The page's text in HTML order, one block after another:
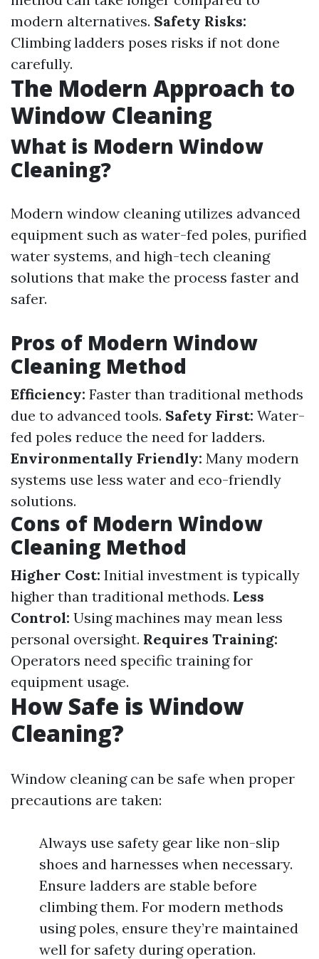
modern alternatives. Safety Risks:
Climbing ladders poses risks if not done
carefully.
The Modern Approach to
Window Cleaning
What is Modern Window
Cleaning?
Modern window cleaning utilizes advanced
equipment such as water-fed poles, purified
water systems, and high-tech cleaning
solutions that make the process faster and
safer.
Pros of Modern Window
Cleaning Method
Efficiency: Faster than traditional methods
due to advanced tools. Safety First: Water-
fed poles reduce the need for ladders.
Environmentally Friendly: Many modern
systems use less water and eco-friendly
solutions.
Cons of Modern Window
Cleaning Method
Higher Cost: Initial investment is typically
higher than traditional methods. Less
Control: Using machines may mean less
personal oversight. Requires Training:
Operators need specific training for
equipment usage.
How Safe is Window
Cleaning?
Window cleaning can be safe when proper
precautions are taken:
Always use safety gear like non-slip
shoes and harnesses when necessary.
Ensure ladders are stable before
climbing them. For modern methods
using poles, ensure they’re maintained
well for safety during operation.